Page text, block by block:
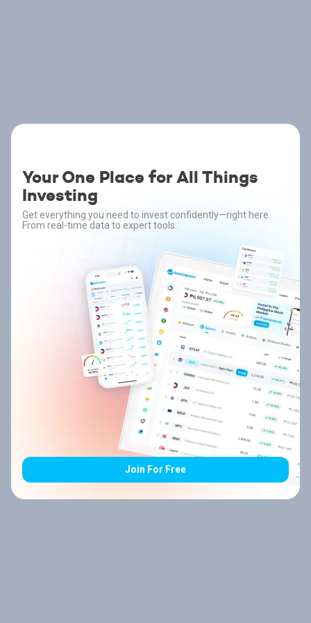
Your One Place for All Things
Investing
Get everything you need to invest confidently—right here.
From real-time data to expert tools.
Join For Free